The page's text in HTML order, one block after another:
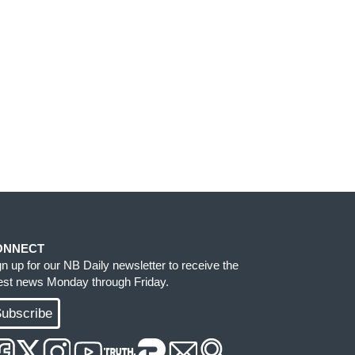
up for our NB Daily newsletter to receive the
news Monday through Friday.